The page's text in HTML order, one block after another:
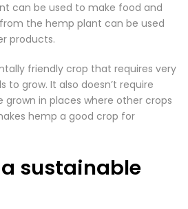
can be used to make food and
the hemp plant can be used
products.
friendly crop that requires very
grow. It also doesn’t require
grown in places where other crops
hemp a good crop for
sustainable